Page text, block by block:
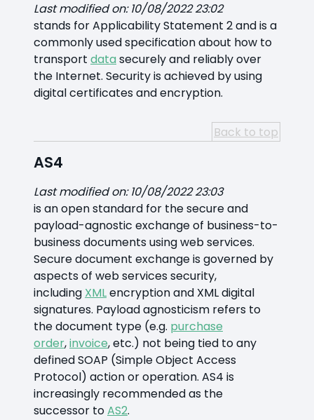
Last modified on: 10/08/2022 23:02
stands for Applicability Statement 2 and is a
commonly used specification about how to
transport datasecurely and reliably over
the Internet. Security is achieved by using
digital certificates and encryption.
Back to top
AS4
Last modified on: 10/08/2022 23:03
is an open standard for the secure and
payload-agnostic exchange of business-to-
business documents using web services.
Secure document exchange is governed by
aspects of web services security,
including XMLencryption and XML digital
signatures. Payload agnosticism refers to
the document type (e.g. purchase
order,invoice, etc.) not being tied to any
defined SOAP (Simple Object Access
Protocol) action or operation. AS4 is
increasingly recommended as the
successor toAS2.